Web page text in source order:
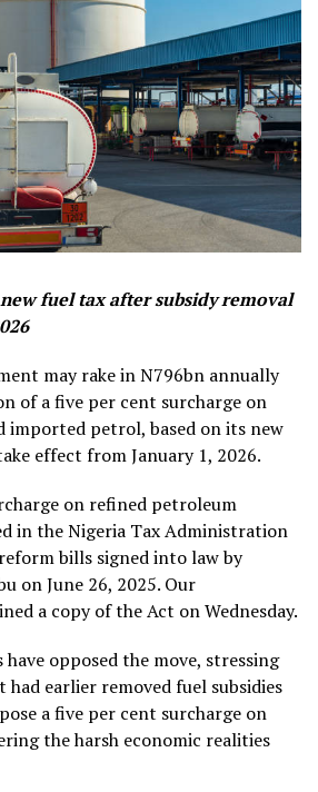
fuel tax after subsidy removal
may rake in N796bn annually
of a five per cent surcharge on
imported petrol, based on its new
effect from January 1, 2026.
on refined petroleum
in the Nigeria Tax Administration
bills signed into law by
on June 26, 2025. Our
a copy of the Act on Wednesday.
have opposed the move, stressing
earlier removed fuel subsidies
a five per cent surcharge on
the harsh economic realities